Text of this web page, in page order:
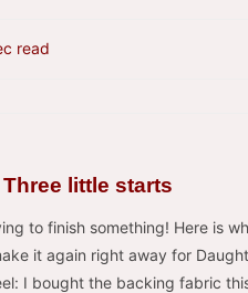
read
little starts
to finish something! Here is
it again right away for
I bought the backing fabric